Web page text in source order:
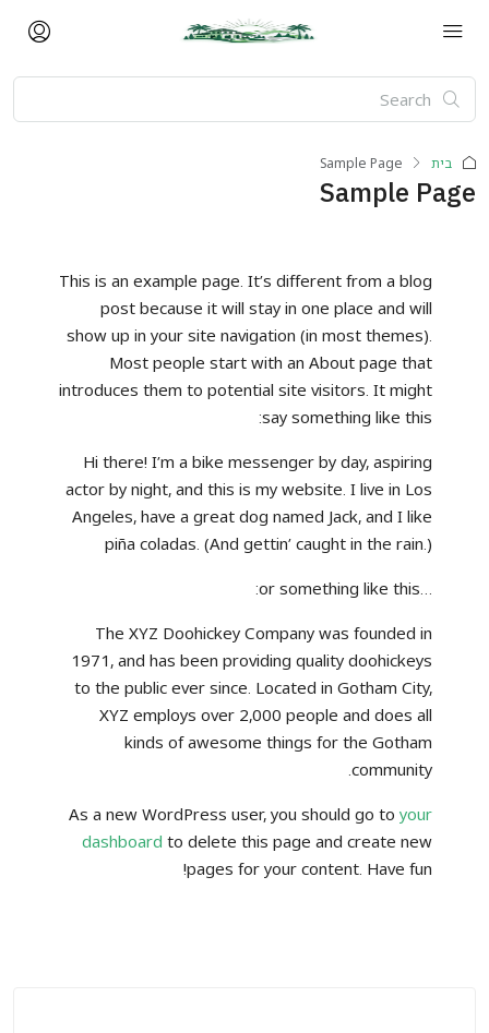
בית Sample Page
Sample Page
This is an example page. It’s different from a blog
post because it will stay in one place and will
show up in your site navigation (in most themes).
Most people start with an About page that
introduces them to potential site visitors. It might
say something like this:
Hi there! I’m a bike messenger by day, aspiring
actor by night, and this is my website. I live in Los
Angeles, have a great dog named Jack, and I like
piña coladas. (And gettin’ caught in the rain.)
…or something like this:
The XYZ Doohickey Company was founded in
1971, and has been providing quality doohickeys
to the public ever since. Located in Gotham City,
XYZ employs over 2,000 people and does all
kinds of awesome things for the Gotham
community.
As a new WordPress user, you should go to your
dashboard to delete this page and create new
pages for your content. Have fun!